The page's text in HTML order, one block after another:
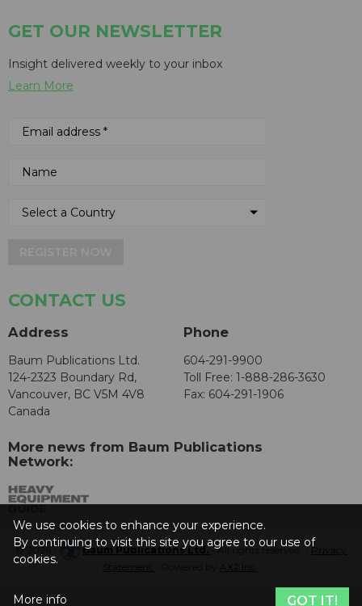
GET OUR NEWSLETTER
Insight delivered weekly to your inbox
Learn More
CONTACT US
Address
Baum Publications Ltd.
124-2323 Boundary Rd,
Vancouver, BC V5M 4V8
Canada
Phone
604-291-9900
Toll Free: 1-888-286-3630
Fax: 604-291-1906
More news from Baum Publications
Network:
© 2026 - Baum Publications Ltd.- All rights reserved. - Privacy
We use cookies to enhance your experience.
By continuing to visit this site you agree to our use of
cookies.
More info GOT IT!